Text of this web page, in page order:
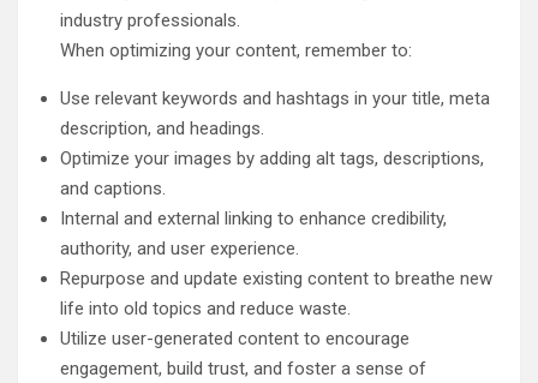
industry professionals.
When optimizing your content, remember to:
Use relevant keywords and hashtags in your title, meta
description, and headings.
Optimize your images by adding alt tags, descriptions,
and captions.
Internal and external linking to enhance credibility,
authority, and user experience.
Repurpose and update existing content to breathe new
life into old topics and reduce waste.
Utilize user-generated content to encourage
engagement, build trust, and foster a sense of